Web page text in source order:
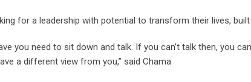
for a leadership with potential to transform their lives,
you need to sit down and talk. If you can’t talk then, you
a different view from you,” said Chama